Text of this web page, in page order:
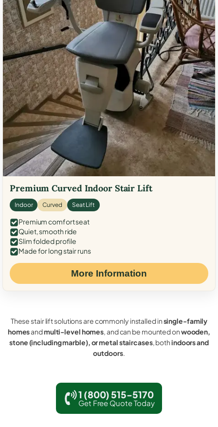
Premium Curved Indoor Stair Lift
Indoor Curved Seat Lift
Premium comfort seat
Quiet, smooth ride
Slim folded profile
Made for long stair runs
More Information
These stair lift solutions are commonly installed insingle-family
homesandmulti-level homes, and can be mounted onwooden,
stone (including marble), or metal staircases, bothindoors and
outdoors.
1 (800) 515-5170
Get Free Quote Today